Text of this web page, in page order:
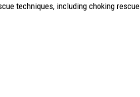
techniques, including choking rescue